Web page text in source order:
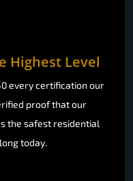
Highest Level
every certification our
proof that our
the safest residential
today.